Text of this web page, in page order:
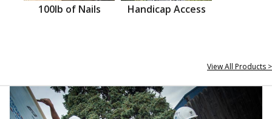
100lb of Nails Handicap Access
View All Products >